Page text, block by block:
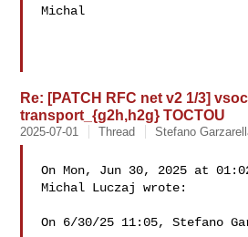
Michal
Re: [PATCH RFC net v2 1/3]
transport_{g2h,h2g} TOCTOU
2025-07-01 Thread Stefano
On Mon, Jun 30, 2025 at
Michal Luczaj wrote:
On 6/30/25 11:05, Stefano